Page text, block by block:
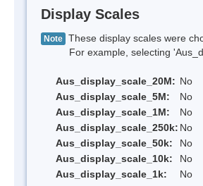
Display Scales
Note These display scales were
For example, selecting
Aus_display_scale_20M: No
Aus_display_scale_5M:
No
Aus_display_scale_1M:
No
Aus_display_scale_250k: No
Aus_display_scale_50k:
No
Aus_display_scale_10k:
No
Aus_display_scale_1k:
No